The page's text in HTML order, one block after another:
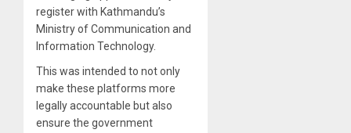
register with Kathmandu’s
Ministry of Communication and
Information Technology.
This was intended to not only
make these platforms more
legally accountable but also
ensure the government